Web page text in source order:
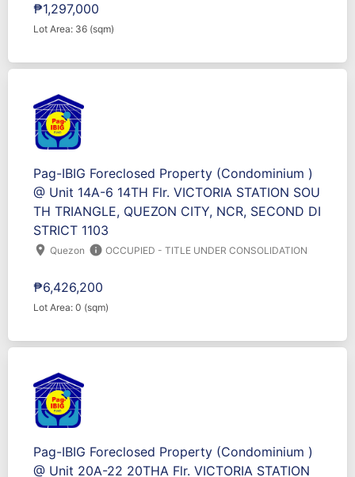
₱1,297,000
Lot Area: 36 (sqm)
Pag-IBIG Foreclosed Property (Condominium )
@ Unit 14A-6 14TH Flr. VICTORIA STATION SOU
TH TRIANGLE, QUEZON CITY, NCR, SECOND DI
STRICT 1103
location_on Quezon info OCCUPIED - TITLE UNDER CONSOLIDATION
₱6,426,200
Lot Area: 0 (sqm)
Pag-IBIG Foreclosed Property (Condominium )
@ Unit 20A-22 20THA Flr. VICTORIA STATION